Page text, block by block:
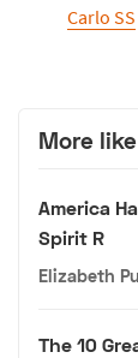
Carlo SS
More
America
Spirit R
Elizabeth
The 10